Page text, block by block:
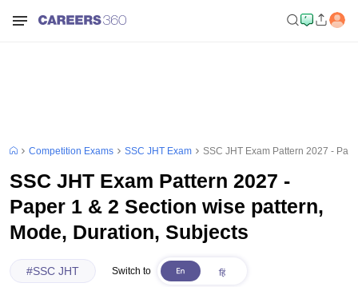
Competition Exams SSC JHT Exam SSC JHT Exam Pattern 2027 -
SSC JHT Exam Pattern 2027 -
Paper 1 & 2 Section wise pattern,
Mode, Duration, Subjects
#SSC JHT Switch to